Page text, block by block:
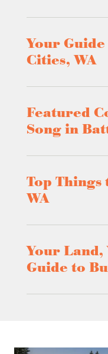
Your
Cities, WA
Featured
Song in
Top
WA
Your Land,
Guide to